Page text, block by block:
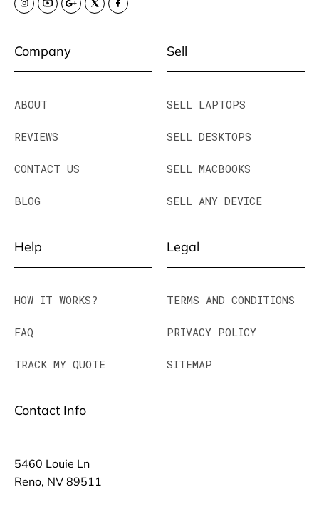
Company
ABOUT
REVIEWS
CONTACT US
BLOG
Sell
SELL LAPTOPS
SELL DESKTOPS
SELL MACBOOKS
SELL ANY DEVICE
Help
HOW IT WORKS?
FAQ
TRACK MY QUOTE
Legal
TERMS AND CONDITIONS
PRIVACY POLICY
SITEMAP
Contact Info
5460 Louie Ln
Reno, NV 89511